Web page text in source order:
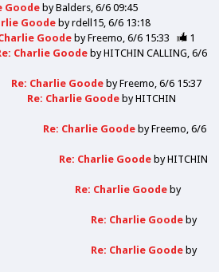
Goode byBalders 6/6 09:45
Goode byrdell15 6/6 13:18
Goode byFreemo 6/6 15:33
1
Charlie Goode byHITCHIN CALLING 6/6
Re: Charlie Goode byFreemo 6/6 15:37
Re: Charlie Goode byHITCHIN
Re: Charlie Goode byFreemo 6/6
Re: Charlie Goode byHITCHIN
Re: Charlie Goode by
Re: Charlie Goode by
Re: Charlie Goode by